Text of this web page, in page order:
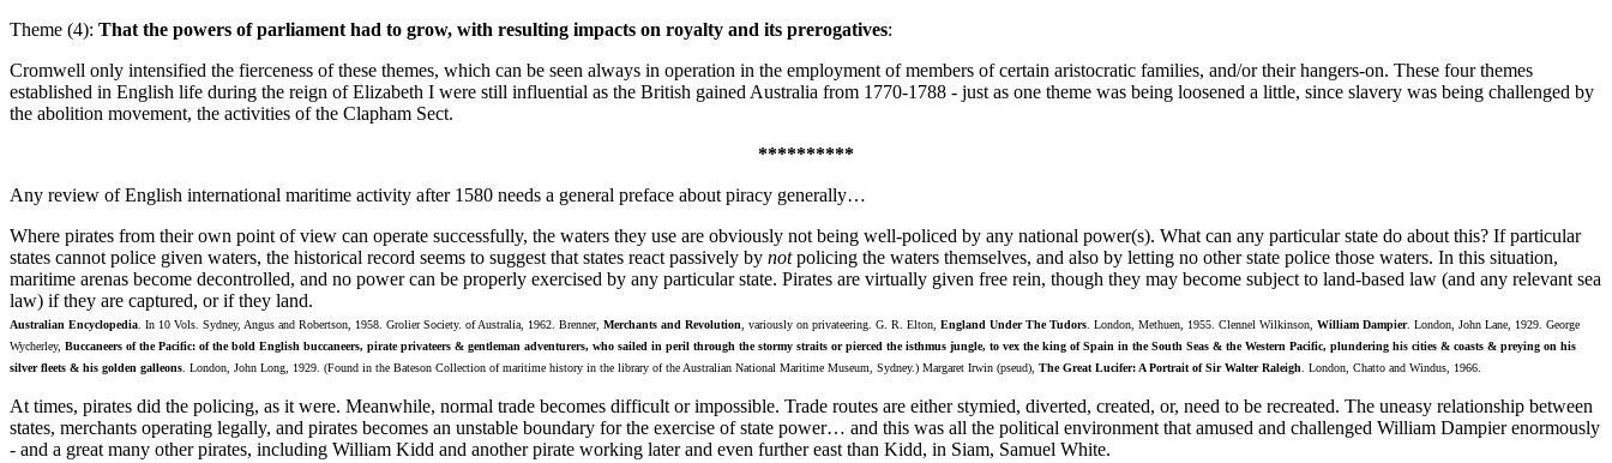
Theme (4): That the powers of parliament had to grow, with resulting impacts on royalty and its prerogatives:
Cromwell only intensified the fierceness of these themes, which can be seen always in operation in the employment of members of certain aristocratic families, and/or their hangers-on. These four themes
established in English life during the reign of Elizabeth I were still influential as the British gained Australia from 1770-1788 - just as one theme was being loosened a little, since slavery was being challenged by
the abolition movement, the activities of the Clapham Sect.
**********
Any review of English international maritime activity after 1580 needs a general preface about piracy generally…
Where pirates from their own point of view can operate successfully, the waters they use are obviously not being well-policed by any national power(s). What can any particular state do about this? If particular
states cannot police given waters, the historical record seems to suggest that states react passively by notpolicing the waters themselves, and also by letting no other state police those waters. In this situation,
maritime arenas become decontrolled, and no power can be properly exercised by any particular state. Pirates are virtually given free rein, though they may become subject to land-based law (and any relevant sea
law) if they are captured, or if they land.
Australian Encyclopedia . In 10 Vols. Sydney, Angus and Robertson, 1958. Grolier Society. of Australia, 1962. Brenner, Merchants and Revolution , variously on privateering. G. R. Elton, England Under The Tudors . London, Methuen, 1955. Clennel Wilkinson, William Dampier. London, John Lane, 1929. George
Wycherley, Buccaneers of the Pacific: of the bold English buccaneers, pirate privateers & gentleman adventurers, who sailed in peril through the stormy straits or pierced the isthmus jungle, to vex the king of Spain in the South Seas & the Western Pacific, plundering his cities & coasts & preying on his
silver fleets & his golden galleons . London, John Long, 1929. (Found in the Bateson Collection of maritime history in the library of the Australian National Maritime Museum, Sydney.) Margaret Irwin (pseud), The Great Lucifer: A Portrait of Sir Walter Raleigh . London, Chatto and Windus, 1966.
At times, pirates did the policing, as it were. Meanwhile, normal trade becomes difficult or impossible. Trade routes are either stymied, diverted, created, or, need to be recreated. The uneasy relationship between
states, merchants operating legally, and pirates becomes an unstable boundary for the exercise of state power… and this was all the political environment that amused and challenged William Dampier enormously
- and a great many other pirates, including William Kidd and another pirate working later and even further east than Kidd, in Siam, Samuel White.